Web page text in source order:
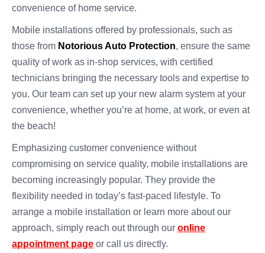
convenience of home service.
Mobile installations offered by professionals, such as
those from Notorious Auto Protection, ensure the same
quality of work as in-shop services, with certified
technicians bringing the necessary tools and expertise to
you. Our team can set up your new alarm system at your
convenience, whether you’re at home, at work, or even at
the beach!
Emphasizing customer convenience without
compromising on service quality, mobile installations are
becoming increasingly popular. They provide the
flexibility needed in today’s fast-paced lifestyle. To
arrange a mobile installation or learn more about our
approach, simply reach out through our online
appointment page or call us directly.